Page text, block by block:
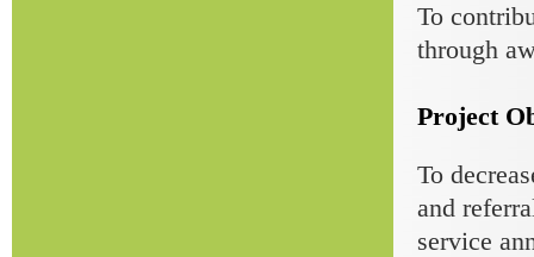
To
through
Project
To
and
service